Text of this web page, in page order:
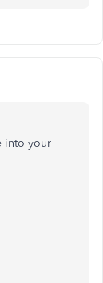
into your